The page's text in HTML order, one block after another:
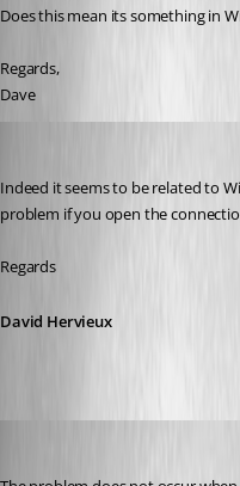
Does this mean its something in
Regards,
Dave
Indeed it seems to be related to
problem if you open the
Regards
David Hervieux